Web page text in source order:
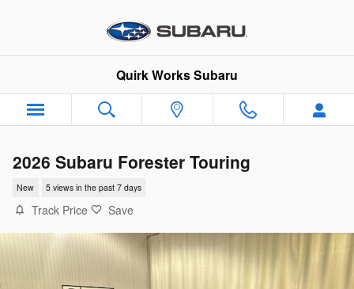
Quirk Works Subaru
2026 Subaru Forester Touring
New 5 views in the past 7 days
Track Price Save